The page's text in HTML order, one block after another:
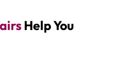
Help You